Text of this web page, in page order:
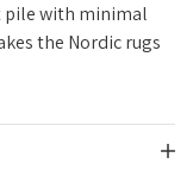
pile with minimal
the Nordic rugs